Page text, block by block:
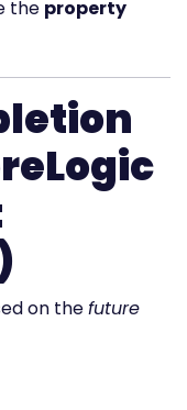
the property
on thefuture